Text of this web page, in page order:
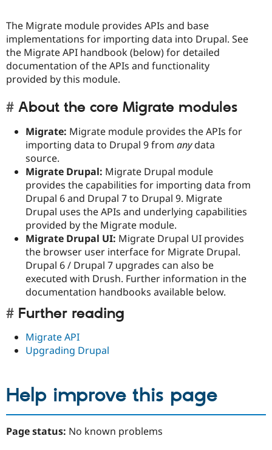
Drupal for
Drupal for
Drupal for
Drupal for
Tourism
API
Modules
Themes
Recipes
Site
Security
Forum
Newsletters
Drupal
Become a
Sustaining
The Migrate module provides APIs and base
implementations for importing data into Drupal. See
the Migrate API handbook (below) for detailed
documentation of the APIs and functionality
provided by this module.
About the core Migrate modules
Migrate: Migrate module provides the APIs for
importing data to Drupal 9 from anydata
source.
Migrate Drupal: Migrate Drupal module
provides the capabilities for importing data from
Drupal 6 and Drupal 7 to Drupal 9. Migrate
Drupal uses the APIs and underlying capabilities
provided by the Migrate module.
Migrate Drupal UI: Migrate Drupal UI provides
the browser user interface for Migrate Drupal.
Drupal 6 / Drupal 7 upgrades can also be
executed with Drush. Further information in the
documentation handbooks available below.
Further reading
Migrate API
Upgrading Drupal
Help improve this page
Page status: No known problems